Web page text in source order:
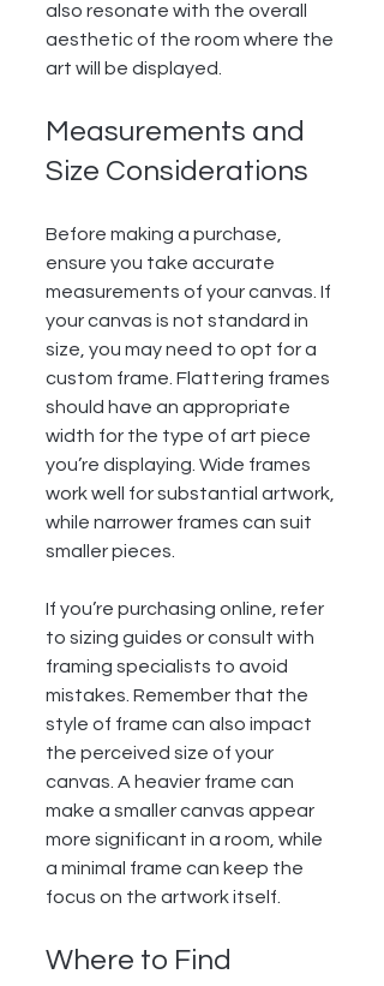
also resonate with the overall
aesthetic of the room where the
art will be displayed.
Measurements and
Size Considerations
Before making a purchase,
ensure you take accurate
measurements of your canvas. If
your canvas is not standard in
size, you may need to opt for a
custom frame. Flattering frames
should have an appropriate
width for the type of art piece
you’re displaying. Wide frames
work well for substantial artwork,
while narrower frames can suit
smaller pieces.
If you’re purchasing online, refer
to sizing guides or consult with
framing specialists to avoid
mistakes. Remember that the
style of frame can also impact
the perceived size of your
canvas. A heavier frame can
make a smaller canvas appear
more significant in a room, while
a minimal frame can keep the
focus on the artwork itself.
Where to Find